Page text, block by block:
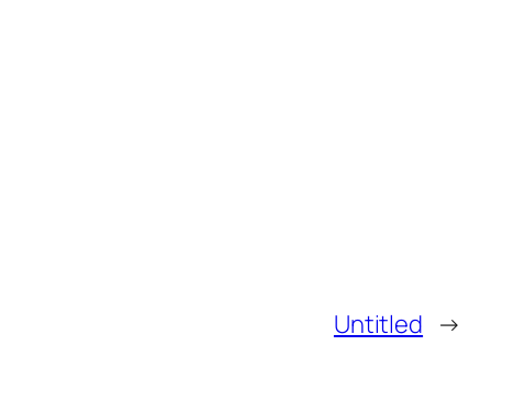
Untitled →